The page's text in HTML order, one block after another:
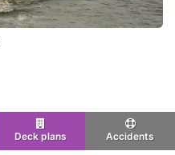
Deck plans Accidents